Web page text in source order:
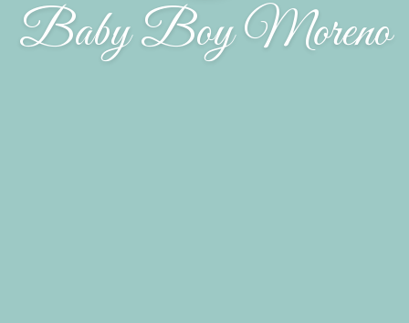
Baby Boy Moreno